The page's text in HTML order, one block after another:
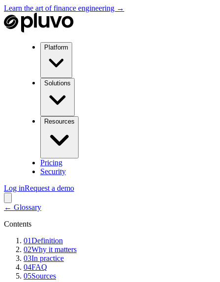
Learn the art of finance engineering →
Platform
Solutions
Resources
Pricing
Security
Log inRequest a demo
← Glossary
Contents
01Definition
02Why it matters
03In practice
04FAQ
05Sources